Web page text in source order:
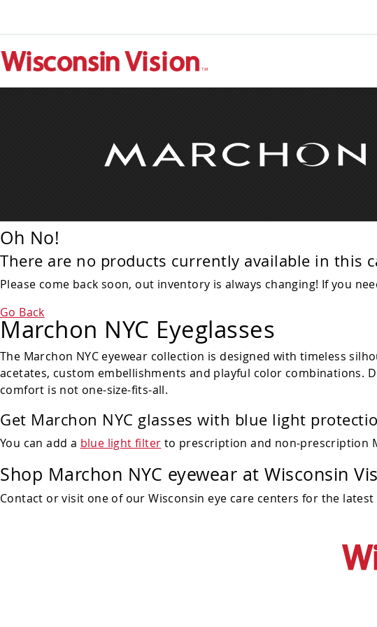
Oh No!
There are no products currently available in this
Please come back soon, out inventory is always changing! If you
Go Back
Marchon NYC Eyeglasses
The Marchon NYC eyewear collection is designed with timeless
acetates, custom embellishments and playful color combinations.
comfort is not one-size-fits-all.
Get Marchon NYC glasses with blue light
You can add a blue light filter to prescription and non-prescription
Shop Marchon NYC eyewear at Wisconsin
Contact or visit one of our Wisconsin eye care centers for the